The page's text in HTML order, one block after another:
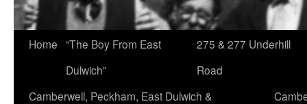
Home “The Boy From East
Dulwich”
275 & 277 Underhill
Road
Camberwell, Peckham, East Dulwich &